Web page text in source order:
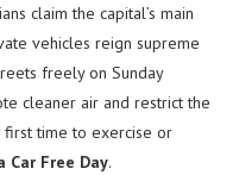
claim the capital’s main
vehicles reign supreme
freely on Sunday
cleaner air and restrict the
first time to exercise or
Car Free Day.